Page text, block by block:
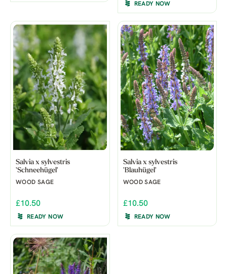
READY NOW
Salvia x sylvestris
'Schneehügel'
WOOD SAGE
£10.50
READY NOW
Salvia x sylvestris
'Blauhügel'
WOOD SAGE
£10.50
READY NOW